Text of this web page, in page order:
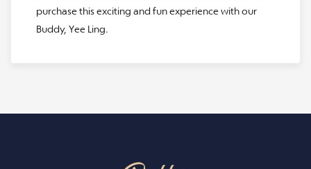
purchase this exciting and fun experience with our
Buddy, Yee Ling.